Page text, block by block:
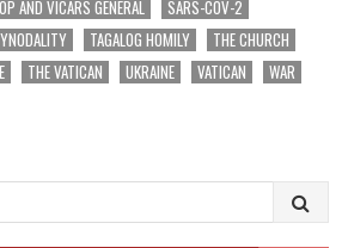
AND VICARS GENERAL
SARS-COV-2
TAGALOG HOMILY
THE CHURCH
THE VATICAN UKRAINE VATICAN
WAR